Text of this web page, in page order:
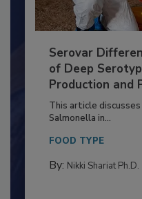
Serovar
of Deep
Production and
This article
Salmonella in...
FOOD TYPE
By: Nikki Shariat Ph.D.